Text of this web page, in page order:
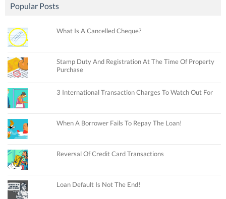
Popular Posts
What Is A Cancelled Cheque?
Stamp Duty And Registration At The Time Of Property
Purchase
3 International Transaction Charges To Watch Out For
When A Borrower Fails To Repay The Loan!
Reversal Of Credit Card Transactions
Loan Default Is Not The End!